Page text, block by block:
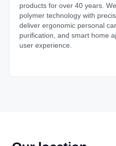
products for over 40 years.
polymer technology with
deliver ergonomic personal
purification, and smart home
user experience.